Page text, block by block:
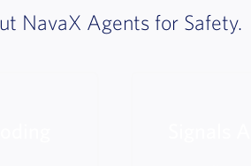
NavaX Agents for Safety.